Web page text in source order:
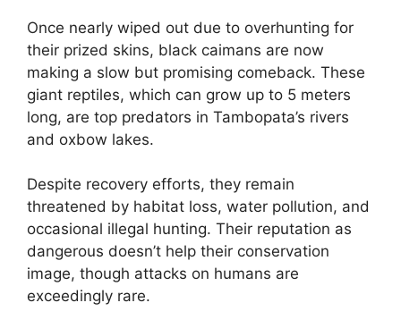
Once nearly wiped out due to overhunting for
their prized skins, black caimans are now
making a slow but promising comeback. These
giant reptiles, which can grow up to 5 meters
long, are top predators in Tambopata’s rivers
and oxbow lakes.
Despite recovery efforts, they remain
threatened by habitat loss, water pollution, and
occasional illegal hunting. Their reputation as
dangerous doesn’t help their conservation
image, though attacks on humans are
exceedingly rare.